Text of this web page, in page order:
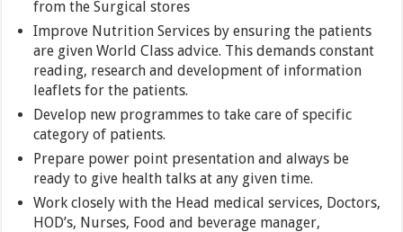
from the Surgical stores
Improve Nutrition Services by ensuring the patients
are given World Class advice. This demands constant
reading, research and development of information
leaflets for the patients.
Develop new programmes to take care of specific
category of patients.
Prepare power point presentation and always be
ready to give health talks at any given time.
Work closely with the Head medical services, Doctors,
HOD’s, Nurses, Food and beverage manager,